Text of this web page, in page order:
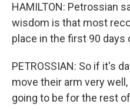
HAMILTON: Petrossian
wisdom is that most
place in the first 90 days
PETROSSIAN: So if it's
move their arm very
going to be for the rest